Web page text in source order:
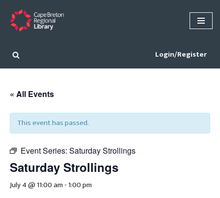
Skip
content
Login/Register
« All Events
This event has passed.
Event Series: Saturday Strollings
Saturday Strollings
July 4 @ 11:00 am -1:00 pm